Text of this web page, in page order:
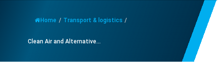
Home / Transport & logistics /
Clean Air and Alternative...